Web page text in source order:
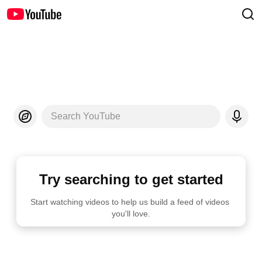
Search YouTube
Try searching to get started
Start watching videos to help us build a feed of videos
you'll love.